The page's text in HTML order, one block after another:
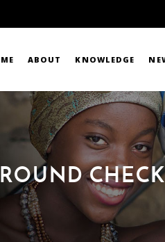
ABOUT KNOWLEDGE